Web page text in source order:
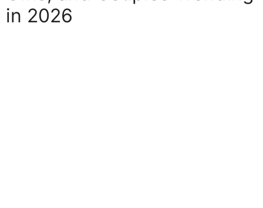
in 2026